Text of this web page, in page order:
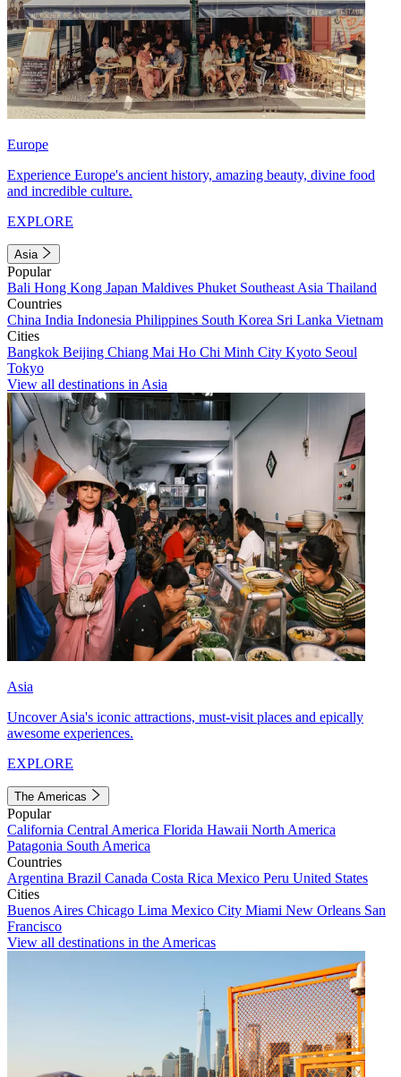
Europe
Experience Europe's ancient history, amazing beauty, divine food
and incredible culture.
EXPLORE
Asia
Popular
Bali Hong Kong Japan Maldives Phuket Southeast Asia Thailand
Countries
China India Indonesia Philippines South Korea Sri Lanka Vietnam
Cities
Bangkok Beijing Chiang Mai Ho Chi Minh City Kyoto Seoul
Tokyo
View all destinations in Asia
Asia
Uncover Asia's iconic attractions, must-visit places and epically
awesome experiences.
EXPLORE
The Americas
Popular
California Central America Florida Hawaii North America
Patagonia South America
Countries
Argentina Brazil Canada Costa Rica Mexico Peru United States
Cities
Buenos Aires Chicago Lima Mexico City Miami New Orleans San
Francisco
View all destinations in the Americas